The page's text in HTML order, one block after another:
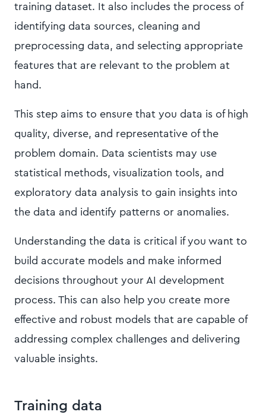
training dataset. It also includes the process of
identifying data sources, cleaning and
preprocessing data, and selecting appropriate
features that are relevant to the problem at
hand.
This step aims to ensure that you data is of high
quality, diverse, and representative of the
problem domain. Data scientists may use
statistical methods, visualization tools, and
exploratory data analysis to gain insights into
the data and identify patterns or anomalies.
Understanding the data is critical if you want to
build accurate models and make informed
decisions throughout your AI development
process. This can also help you create more
effective and robust models that are capable of
addressing complex challenges and delivering
valuable insights.
Training data